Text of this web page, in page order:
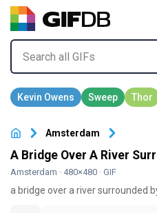
Amsterdam
A Bridge Over A River
Amsterdam · 480×480 · GIF
a bridge over a river surrounded